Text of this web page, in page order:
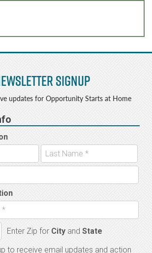
Signup
updates for Opportunity Starts at Home